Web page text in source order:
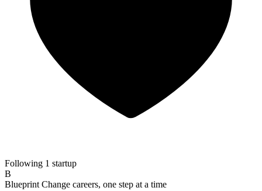
Following 1 startup
B
Blueprint Change careers, one step at a time